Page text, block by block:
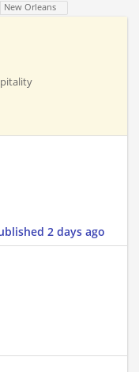
New Orleans
2 days ago